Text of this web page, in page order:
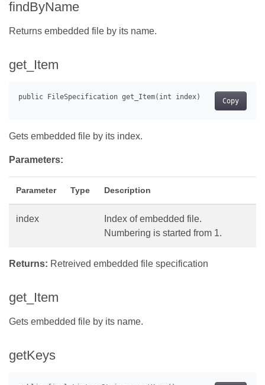
findByName
Returns embedded file by its name.
get_Item
Copy
Gets embedded file by its index.
Parameters:
Parameter Type Description
index
Index of embedded file.
Numbering is started from 1.
Returns: Retreived embedded file specification
get_Item
Gets embedded file by its name.
getKeys